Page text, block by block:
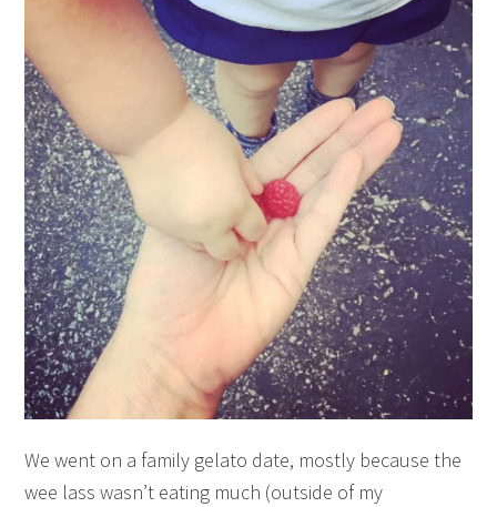
We went on a family gelato date, mostly because the
wee lass wasn’t eating much (outside of my